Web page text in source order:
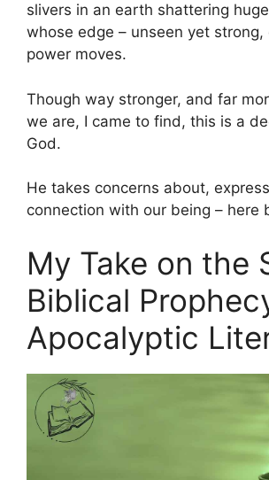
slivers in an earth shattering
whose edge – unseen yet strong,
power moves.
Though way stronger, and far
we are, I came to find, this is a
God.
He takes concerns about,
connection with our being – here
My Take on the
Biblical
Apocalyptic